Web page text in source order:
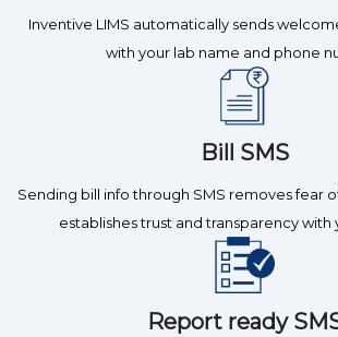
Inventive LIMS automatically sends
with your lab name and phone
Bill SMS
Sending bill info through SMS removes fear
establishes trust and transparency with
Report ready